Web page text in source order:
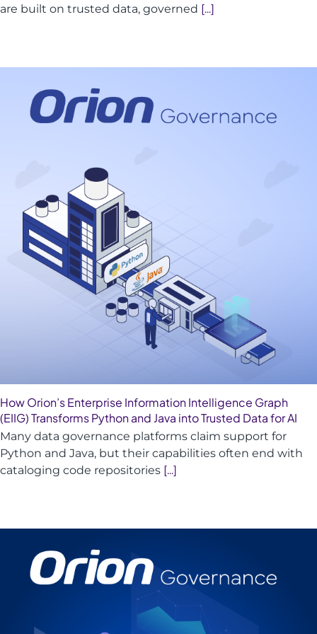
are built on trusted data, governed [...]
How Orion’s Enterprise Information Intelligence Graph
(EIIG) Transforms Python and Java into Trusted Data for AI
Many data governance platforms claim support for
Python and Java, but their capabilities often end with
cataloging code repositories[...]